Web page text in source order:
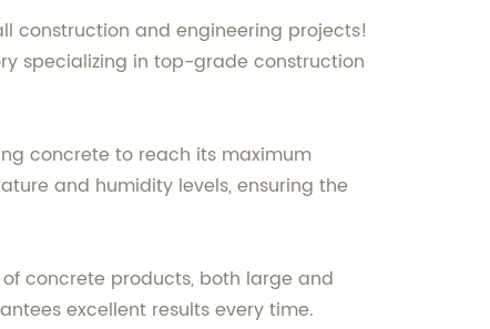
construction and engineering projects!
specializing in top-grade construction
concrete to reach its maximum
and humidity levels, ensuring the
concrete products, both large and
excellent results every time.